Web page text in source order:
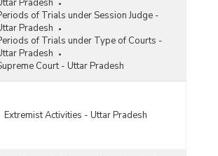
Pradesh
of Trials under Session Judge -
Pradesh
of Trials under Type of Courts -
Pradesh
Court - Uttar Pradesh
Extremist Activities - Uttar Pradesh